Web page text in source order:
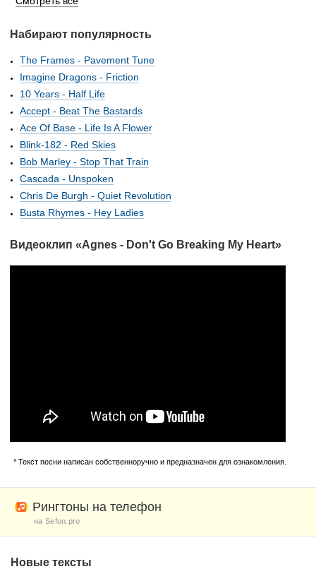
Набирают популярность
The Frames - Pavement Tune
Imagine Dragons - Friction
10 Years - Half Life
Accept - Beat The Bastards
Ace Of Base - Life Is A Flower
Blink-182 - Red Skies
Bob Marley - Stop That Train
Cascada - Unspoken
Chris De Burgh - Quiet Revolution
Busta Rhymes - Hey Ladies
Видеоклип «Agnes - Don't Go Breaking My Heart»
* Текст песни написан собственноручно и предназначен для ознакомления.
Рингтоны на телефон
на Sefon.pro
Новые тексты